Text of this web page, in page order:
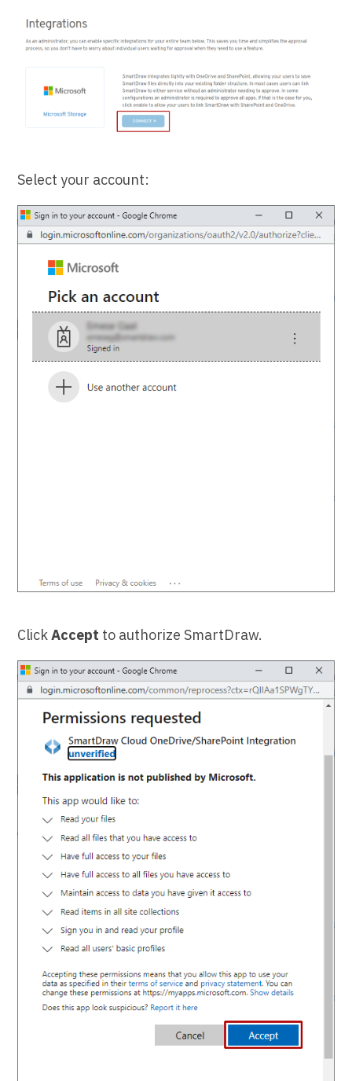
Select your account:
ClickAccept to authorize SmartDraw.